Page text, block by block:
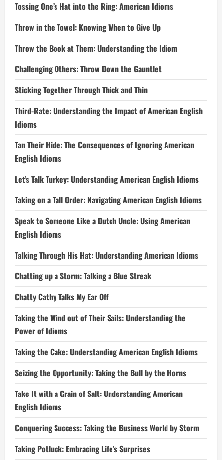
Tossing One’s Hat into the Ring: American Idioms
Throw in the Towel: Knowing When to Give Up
Throw the Book at Them: Understanding the Idiom
Challenging Others: Throw Down the Gauntlet
Sticking Together Through Thick and Thin
Third-Rate: Understanding the Impact of American English
Idioms
Tan Their Hide: The Consequences of Ignoring American
English Idioms
Let’s Talk Turkey: Understanding American English Idioms
Taking on a Tall Order: Navigating American English Idioms
Speak to Someone Like a Dutch Uncle: Using American
English Idioms
Talking Through His Hat: Understanding American Idioms
Chatting up a Storm: Talking a Blue Streak
Chatty Cathy Talks My Ear Off
Taking the Wind out of Their Sails: Understanding the
Power of Idioms
Taking the Cake: Understanding American English Idioms
Seizing the Opportunity: Taking the Bull by the Horns
Take It with a Grain of Salt: Understanding American
English Idioms
Conquering Success: Taking the Business World by Storm
Taking Potluck: Embracing Life’s Surprises